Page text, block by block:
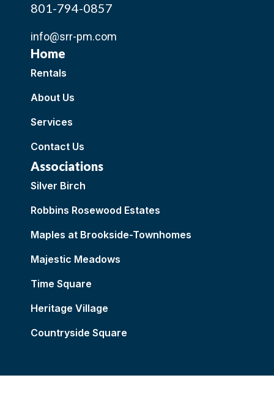
801-794-0857
info@srr-pm.com
Home
Rentals
About Us
Services
Contact Us
Associations
Silver Birch
Robbins Rosewood Estates
Maples at Brookside-Townhomes
Majestic Meadows
Time Square
Heritage Village
Countryside Square